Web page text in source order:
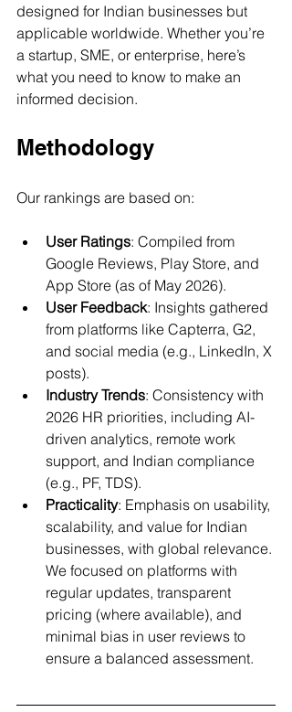
designed for Indian businesses but
applicable worldwide. Whether you’re
a startup, SME, or enterprise, here’s
what you need to know to make an
informed decision.
Methodology
Our rankings are based on:
User Ratings: Compiled from
Google Reviews, Play Store, and
App Store (as of May 2026).
User Feedback: Insights gathered
from platforms like Capterra, G2,
and social media (e.g., LinkedIn, X
posts).
Industry Trends: Consistency with
2026 HR priorities, including AI-
driven analytics, remote work
support, and Indian compliance
(e.g., PF, TDS).
Practicality: Emphasis on usability,
scalability, and value for Indian
businesses, with global relevance.
We focused on platforms with
regular updates, transparent
pricing (where available), and
minimal bias in user reviews to
ensure a balanced assessment.